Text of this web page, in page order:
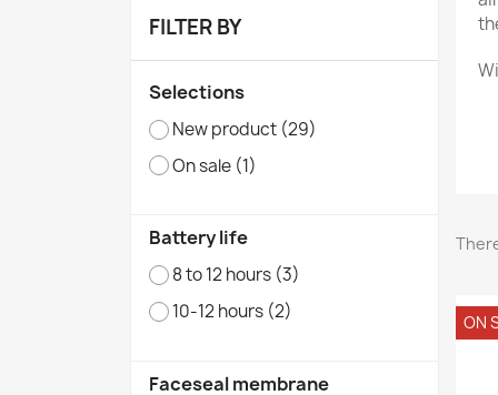
FILTER BY
Selections
New product (29)
On sale (1)
Battery life
8 to 12 hours (3)
10-12 hours (2)
Faceseal membrane
ON